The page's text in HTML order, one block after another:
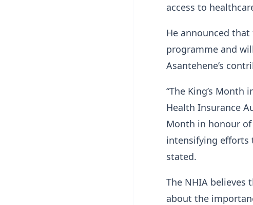
access to
He announced
programme and
Asantehene’s
“The King’s Month
Health Insurance
Month in honour
intensifying efforts
stated.
The NHIA believes
about the